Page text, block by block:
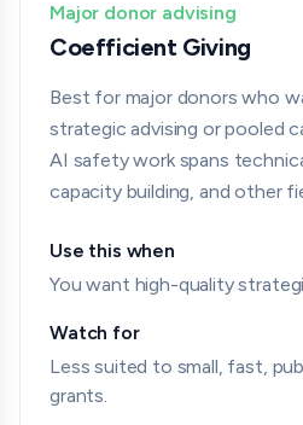
Major donor advising
Coefficient Giving
Best for major donors who
strategic advising or pooled
AI safety work spans
capacity building, and other
Use this when
You want high-quality
Watch for
Less suited to small, fast,
grants.